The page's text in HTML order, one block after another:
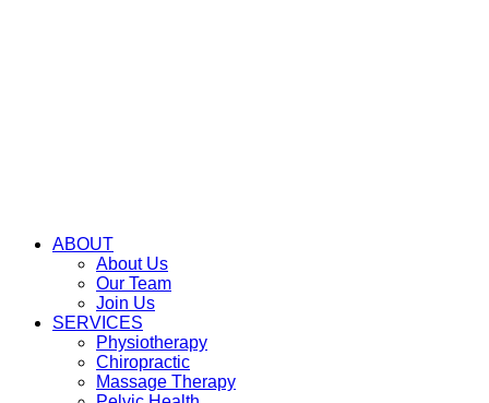
ABOUT
About Us
Our Team
Join Us
SERVICES
Physiotherapy
Chiropractic
Massage Therapy